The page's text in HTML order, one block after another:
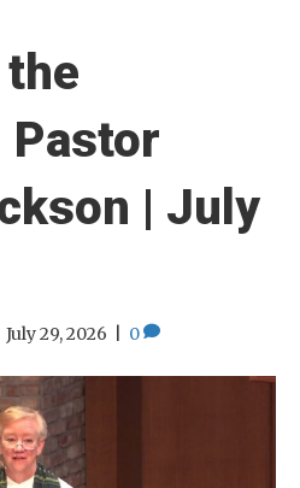
Pastor
| July
July 29, 2026 0